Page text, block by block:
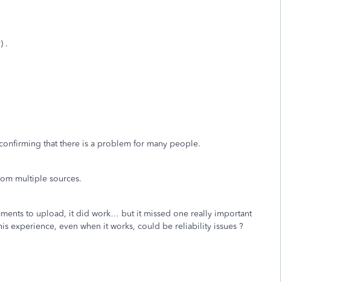
.
that there is a problem for many people.
multiple sources.
to upload, it did work… but it missed one really important
experience, even when it works, could be reliability issues ?